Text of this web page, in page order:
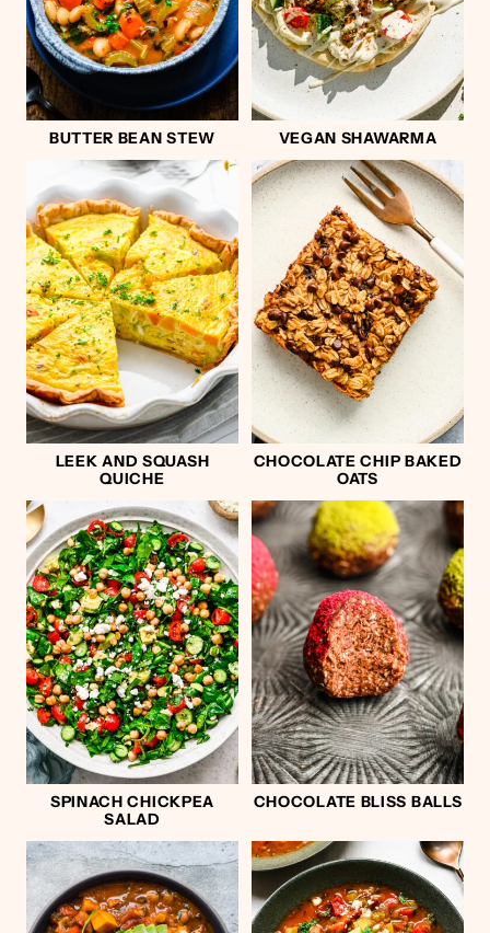
BUTTER BEAN STEW VEGAN SHAWARMA
LEEK AND SQUASH
QUICHE
CHOCOLATE CHIP BAKED
OATS
SPINACH CHICKPEA
SALAD
CHOCOLATE BLISS BALLS